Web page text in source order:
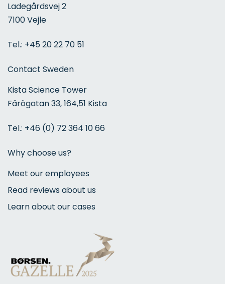
Ladegårdsvej 2
7100 Vejle
Tel.: +45 20 22 70 51
Contact Sweden
Kista Science Tower
Färögatan 33, 164,51 Kista
Tel.: +46 (0) 72 364 10 66
Why choose us?
Meet our employees
Read reviews about us
Learn about our cases